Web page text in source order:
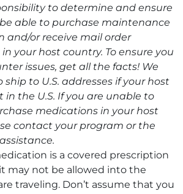
to determine and ensure
able to purchase maintenance
and/or receive mail order
your host country. To ensure you
issues, get all the facts! We
to U.S. addresses if your host
in the U.S. If you are unable to
medications in your host
contact your program or the
is a covered prescription
may not be allowed into the
traveling. Don’t assume that you